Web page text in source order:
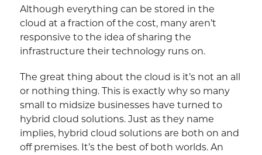
Although everything can be stored in the
cloud at a fraction of the cost, many aren’t
responsive to the idea of sharing the
infrastructure their technology runs on.
The great thing about the cloud is it’s not an all
or nothing thing. This is exactly why so many
small to midsize businesses have turned to
hybrid cloud solutions. Just as they name
implies, hybrid cloud solutions are both on and
off premises. It’s the best of both worlds. An